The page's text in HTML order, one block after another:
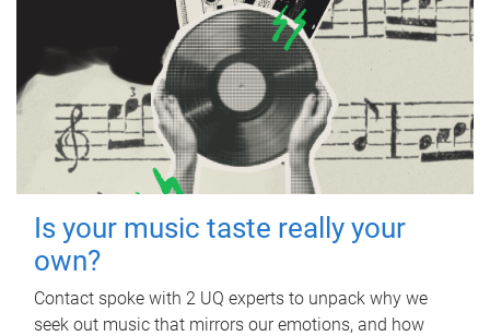
Is your music taste really your
own?
Contact spoke with 2 UQ experts to unpack why we
seek out music that mirrors our emotions, and how